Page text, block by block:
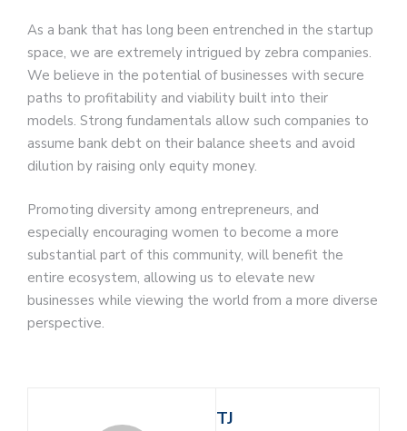
As a bank that has long been entrenched in the startup
space, we are extremely intrigued by zebra companies.
We believe in the potential of businesses with secure
paths to profitability and viability built into their
models. Strong fundamentals allow such companies to
assume bank debt on their balance sheets and avoid
dilution by raising only equity money.
Promoting diversity among entrepreneurs, and
especially encouraging women to become a more
substantial part of this community, will benefit the
entire ecosystem, allowing us to elevate new
businesses while viewing the world from a more diverse
perspective.
TJ